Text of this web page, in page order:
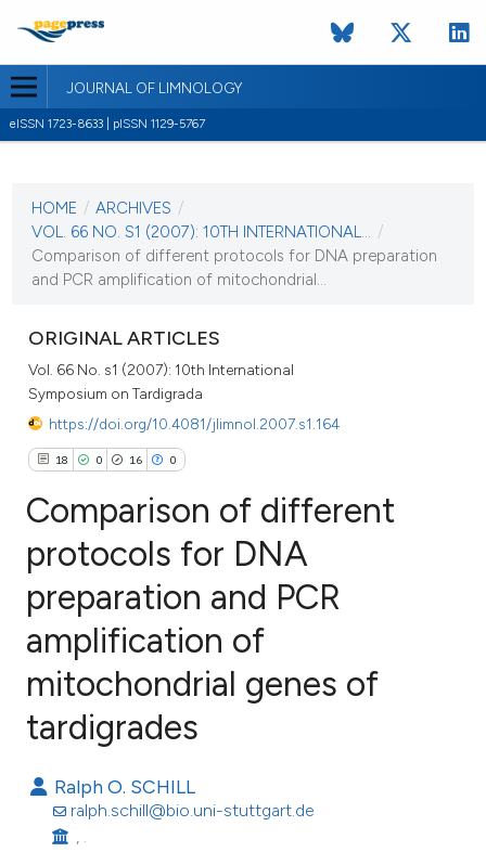
JOURNAL OF LIMNOLOGY
eISSN 1723-8633 | pISSN 1129-5767
VOL. 66 NO. S1 (2007)
1 September 2007
VIEW THIS ISSUE
HOME / ARCHIVES /
VOL. 66 NO. S1 (2007): 10TH INTERNATIONAL... /
Comparison of different protocols for DNA preparation
and PCR amplification of mitochondrial...
ORIGINAL ARTICLES
Vol. 66 No. s1 (2007): 10th International
Symposium on Tardigrada
https://doi.org/10.4081/jlimnol.2007.s1.164
18 0 16 0
18
0
Citing Publications
Supporting
Mentioning
Contrasting
how this article has been
scite.ai
Comparison of different
protocols for DNA
preparation and PCR
amplification of
mitochondrial genes of
tardigrades
Ralph O. SCHILL
ralph.schill@bio.uni-stuttgart.de
, .